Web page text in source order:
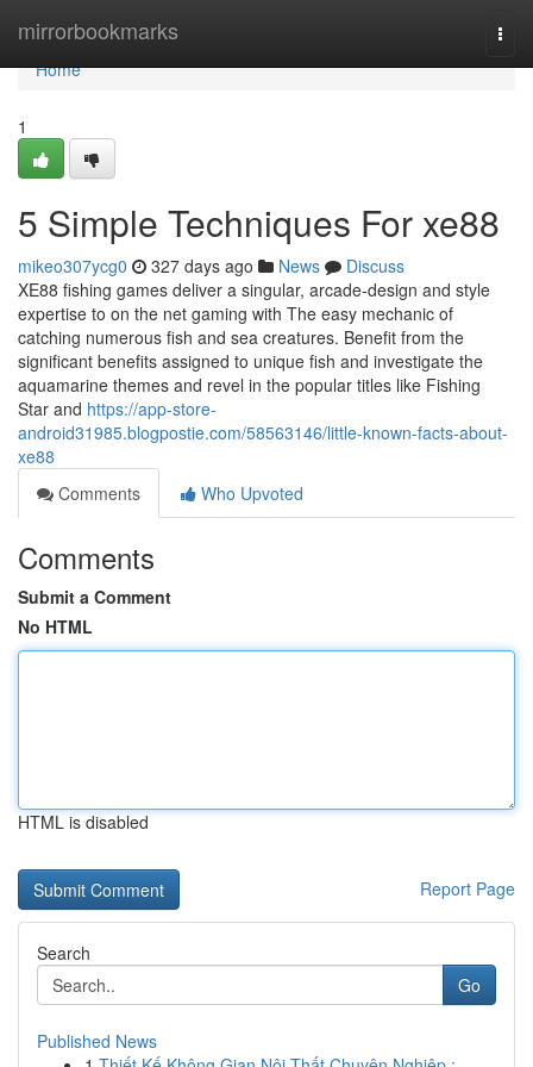
mirrorbookmarks
Home
Home
1
5 Simple Techniques For xe88
mikeo307ycg0 327 days ago News
Discuss
XE88 fishing games deliver a singular, arcade-design and style
expertise to on the net gaming with The easy mechanic of
catching numerous fish and sea creatures. Benefit from the
significant benefits assigned to unique fish and investigate the
aquamarine themes and revel in the popular titles like Fishing
Star and https://app-store-
android31985.blogpostie.com/58563146/little-known-facts-about-
xe88
Comments
Who Upvoted
Comments
Submit a Comment
No HTML
HTML is disabled
Report Page
Search
Go
Published News